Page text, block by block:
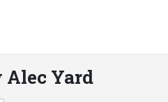
Alec Yard